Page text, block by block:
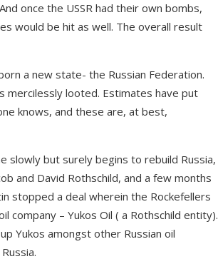
once the USSR had their own bombs,
would be hit as well. The overall result
a new state- the Russian Federation.
mercilessly looted. Estimates have put
knows, and these are, at best,
slowly but surely begins to rebuild Russia,
and David Rothschild, and a few months
stopped a deal wherein the Rockefellers
company – Yukos Oil ( a Rothschild entity).
Yukos amongst other Russian oil